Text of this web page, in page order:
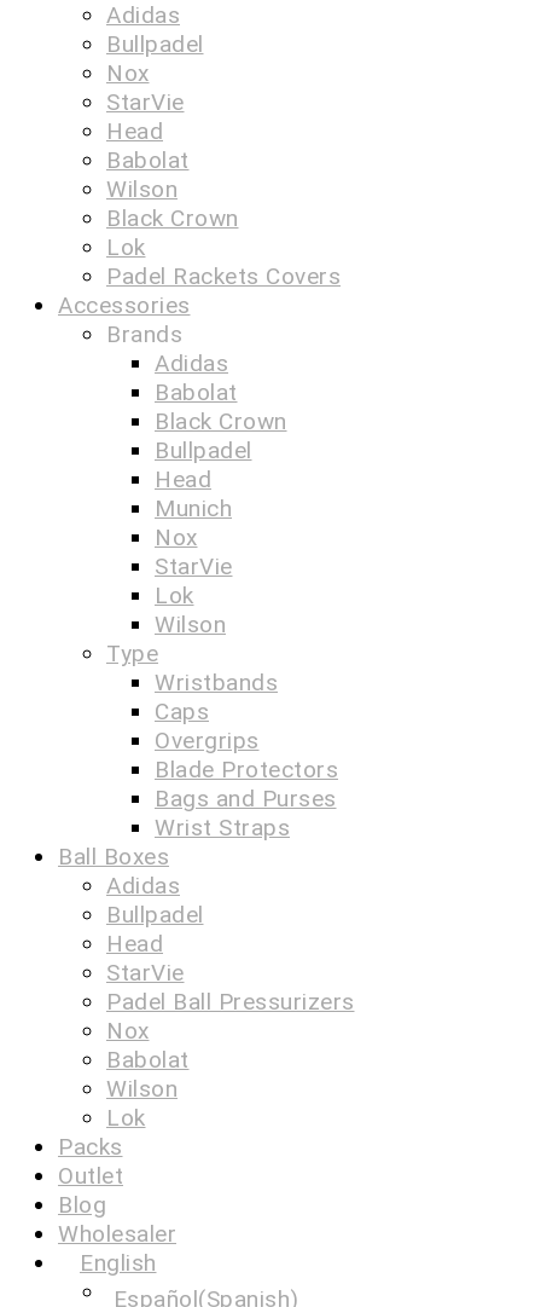
Adidas
Bullpadel
Nox
StarVie
Head
Babolat
Wilson
Black Crown
Lok
Padel Rackets Covers
Accessories
Brands
Adidas
Babolat
Black Crown
Bullpadel
Head
Munich
Nox
StarVie
Lok
Wilson
Type
Wristbands
Caps
Overgrips
Blade Protectors
Bags and Purses
Wrist Straps
Ball Boxes
Adidas
Bullpadel
Head
StarVie
Padel Ball Pressurizers
Nox
Babolat
Wilson
Lok
Packs
Outlet
Blog
Wholesaler
English
Español(Spanish)